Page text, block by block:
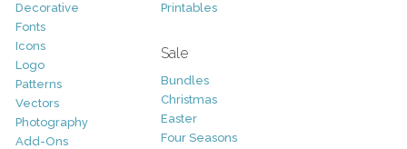
Decorative
Fonts
Icons
Logo
Patterns
Vectors
Photography
Add-Ons
Printables
Sale
Bundles
Christmas
Easter
Four Seasons